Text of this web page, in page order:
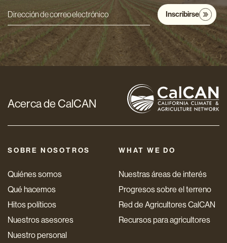
Dirección
de
correo
electrónico
*
Inscribirse
Acerca de CalCAN
SOBRE NOSOTROS
Quiénes somos
Qué hacemos
Hitos políticos
Nuestros asesores
Nuestro personal
WHAT WE DO
Nuestras áreas de interés
Progresos sobre el terreno
Red de Agricultores CalCAN
Recursos para agricultores